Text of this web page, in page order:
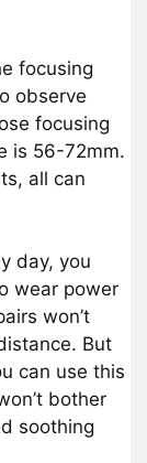
focusing
observe
focusing
is 56-72mm.
all can
day, you
wear power
won’t
But
can use this
bother
soothing